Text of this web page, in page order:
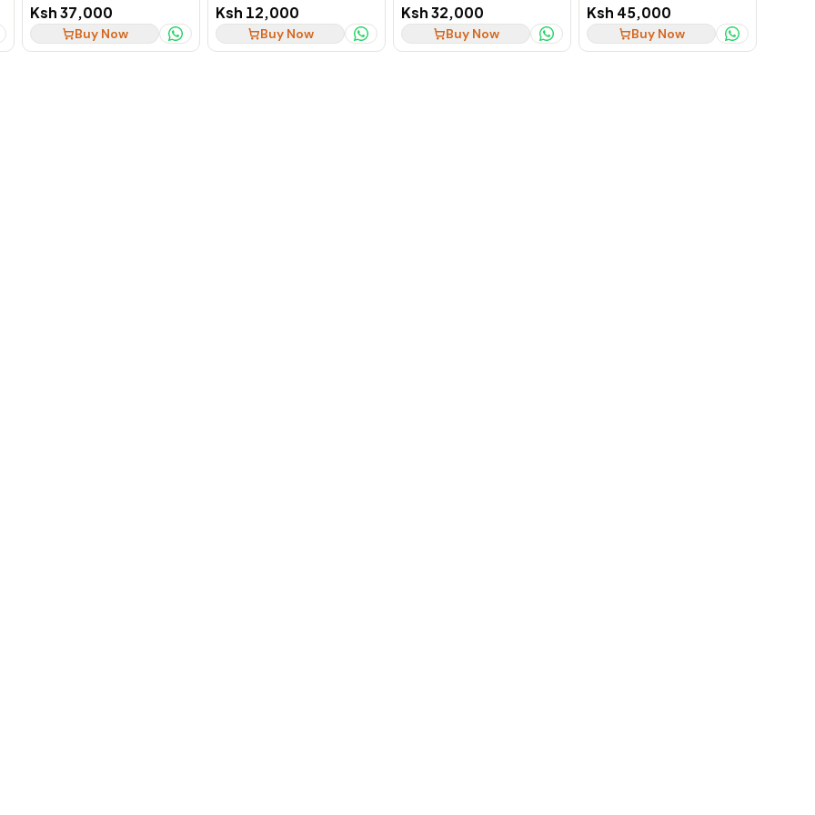
SSD Business Laptop, Ex-
UK
Ksh 37,000
Buy Now
SSD 2-in-1 Convertible, Ex-
UK
Ksh 12,000
Buy Now
256GB SSD Notebook, Ex-
UK
Ksh 32,000
Buy Now
SSD Business Laptop
Ksh 45,000
Buy Now